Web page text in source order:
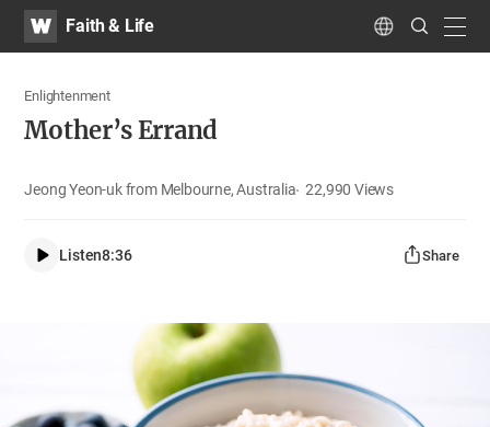
WATVFaith & Life Language
Search
Submit
Enlightenment
Mother’s Errand
Jeong Yeon-uk from Melbourne, Australia 22,990Views
Listen8:36 Share